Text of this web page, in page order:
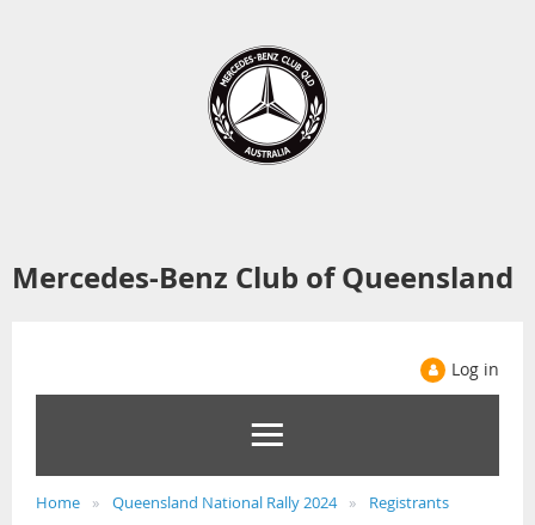
Mercedes-Benz Club of Queensland
Log in
Home Queensland National Rally 2024 Registrants